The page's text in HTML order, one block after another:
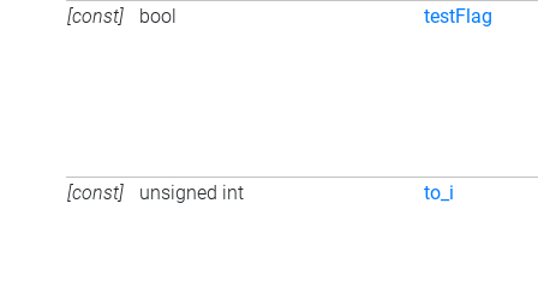
[const] bool testFlag
[const] unsigned int to_i